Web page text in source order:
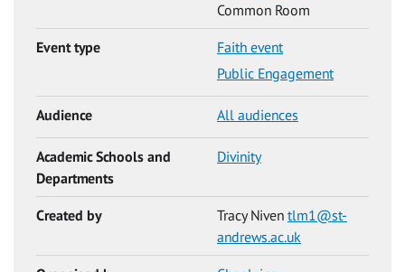
Common Room
Event type
Faith event
Public Engagement
Audience All audiences
Academic Schools and
Departments
Divinity
Created by Tracy Niven tlm1@st-
andrews.ac.uk